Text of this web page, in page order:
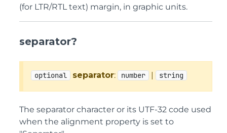
(for LTR/RTL text) margin, in graphic units.
separator?
optional separator: number | string
The separator character or its UTF-32 code used
when the alignment property is set to